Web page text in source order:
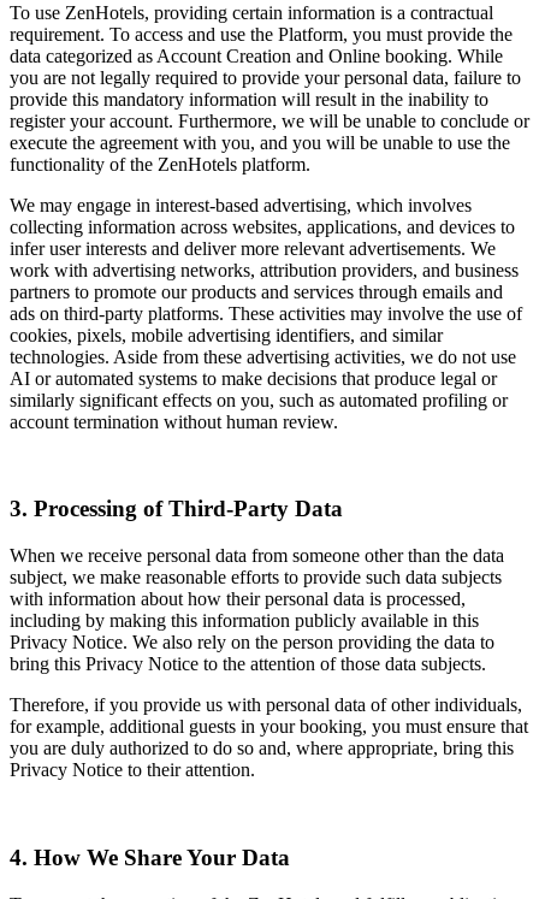
To use ZenHotels, providing certain information is a contractual
requirement. To access and use the Platform, you must provide the
data categorized as Account Creation and Online booking. While
you are not legally required to provide your personal data, failure to
provide this mandatory information will result in the inability to
register your account. Furthermore, we will be unable to conclude or
execute the agreement with you, and you will be unable to use the
functionality of the ZenHotels platform.
We may engage in interest-based advertising, which involves
collecting information across websites, applications, and devices to
infer user interests and deliver more relevant advertisements. We
work with advertising networks, attribution providers, and business
partners to promote our products and services through emails and
ads on third-party platforms. These activities may involve the use of
cookies, pixels, mobile advertising identifiers, and similar
technologies. Aside from these advertising activities, we do not use
AI or automated systems to make decisions that produce legal or
similarly significant effects on you, such as automated profiling or
account termination without human review.
3. Processing of Third-Party Data
When we receive personal data from someone other than the data
subject, we make reasonable efforts to provide such data subjects
with information about how their personal data is processed,
including by making this information publicly available in this
Privacy Notice. We also rely on the person providing the data to
bring this Privacy Notice to the attention of those data subjects.
Therefore, if you provide us with personal data of other individuals,
for example, additional guests in your booking, you must ensure that
you are duly authorized to do so and, where appropriate, bring this
Privacy Notice to their attention.
4. How We Share Your Data